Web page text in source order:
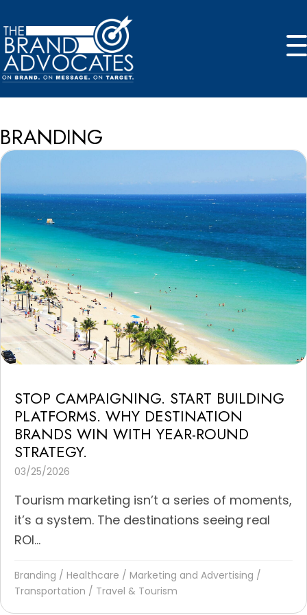
BRANDING
STOP CAMPAIGNING. START BUILDING
PLATFORMS. WHY DESTINATION
BRANDS WIN WITH YEAR-ROUND
STRATEGY.
03/25/2026
Tourism marketing isn’t a series of moments,
it’s a system. The destinations seeing real
ROI...
Branding / Healthcare / Marketing and Advertising /
Transportation / Travel & Tourism